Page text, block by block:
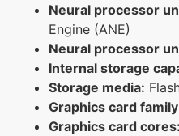
Neural processor
Engine (ANE)
Neural processor
Internal storage
Storage media:
Graphics card
Graphics card cores: